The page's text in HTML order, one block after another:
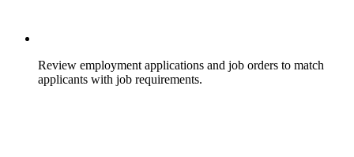
Review employment applications and job orders to match
applicants with job requirements.